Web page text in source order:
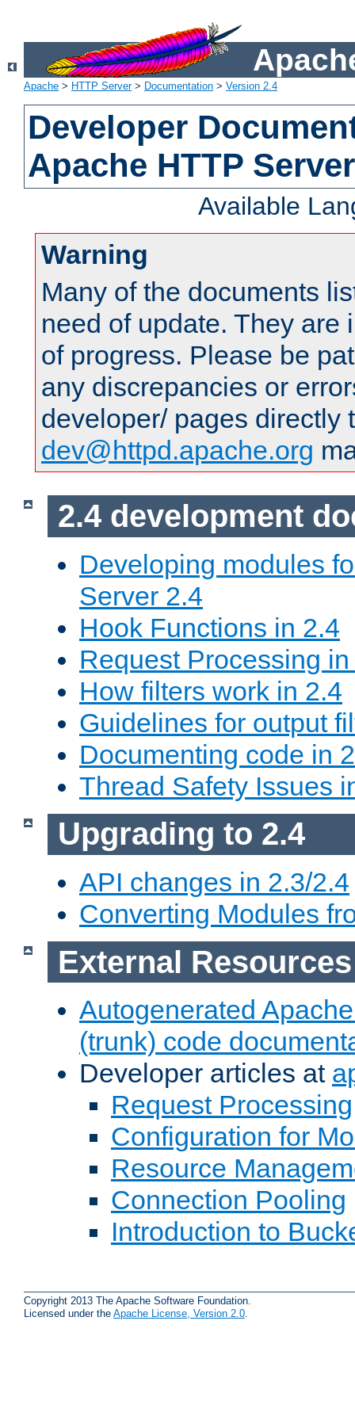
Apache > HTTP Server> Documentation > Version 2.4
Developer
Apache HTTP
Available
Warning
Many of the documents
need of update. They are
of progress. Please be
any discrepancies or
developer/ pages directly
dev@httpd.apache.org
2.4 development
Developing modules
Server 2.4
Hook Functions in 2.4
Request Processing
How filters work in 2.4
Guidelines for output
Documenting code in
Thread Safety Issues
Upgrading to 2.4
API changes in 2.3/2.4
Converting Modules
External Resources
Autogenerated
(trunk) code
Developer articles at
Request Processing
Configuration for
Resource
Connection Pooling
Introduction to
Copyright 2013 The Apache Software Foundation.
Licensed under the Apache License, Version 2.0